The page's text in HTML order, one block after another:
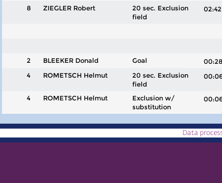
8 ZIEGLER Robert
20 sec. Exclusion
field
2 BLEEKER Donald Goal
4
ROMETSCH Helmut
20 sec. Exclusion
field
4 ROMETSCH Helmut
Exclusion w/
substitution
Data